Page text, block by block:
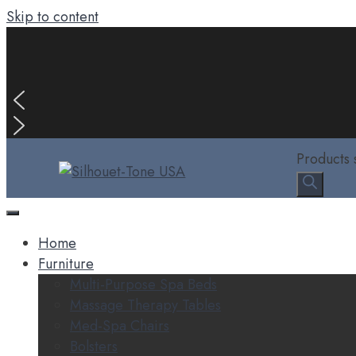
Skip to content
Products
Home
Furniture
Multi-Purpose Spa Beds
Massage Therapy Tables
Med-Spa Chairs
Bolsters